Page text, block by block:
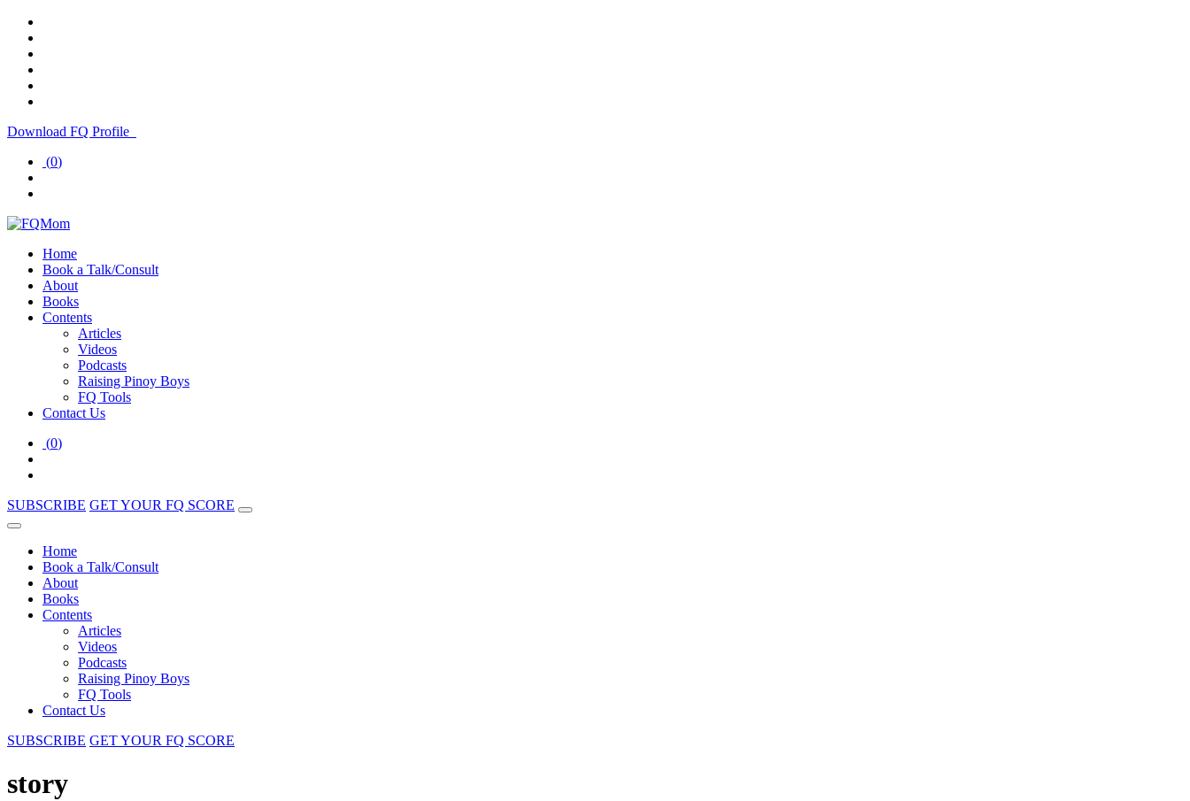
Download FQ Profile
(0)
Home
Book a Talk/Consult
About
Books
Contents
Articles
Videos
Podcasts
Raising Pinoy Boys
FQ Tools
Contact Us
(0)
SUBSCRIBE GET YOUR FQ SCORE
Home
Book a Talk/Consult
About
Books
Contents
Articles
Videos
Podcasts
Raising Pinoy Boys
FQ Tools
Contact Us
SUBSCRIBE GET YOUR FQ SCORE
story